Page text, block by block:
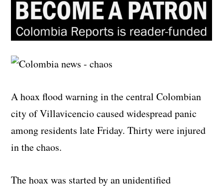
A hoax flood warning in the central Colombian
city of Villavicencio caused widespread panic
among residents late Friday. Thirty were injured
in the chaos.
The hoax was started by an unidentified